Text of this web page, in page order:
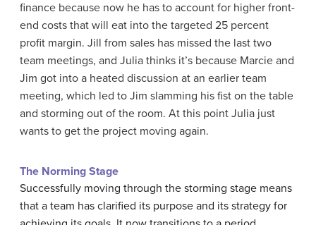
finance because now he has to account for higher front-
end costs that will eat into the targeted 25 percent
profit margin. Jill from sales has missed the last two
team meetings, and Julia thinks it’s because Marcie and
Jim got into a heated discussion at an earlier team
meeting, which led to Jim slamming his fist on the table
and storming out of the room. At this point Julia just
wants to get the project moving again.
The Norming Stage
Successfully moving through the storming stage means
that a team has clarified its purpose and its strategy for